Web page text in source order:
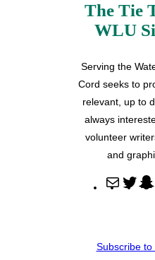
The Tie
WLU
Serving the
Cord seeks to
relevant, up to
always
volunteer
and
M
T
t
Subscribe